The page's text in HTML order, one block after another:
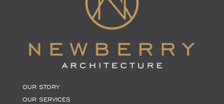
OUR STORY
OUR SERVICES